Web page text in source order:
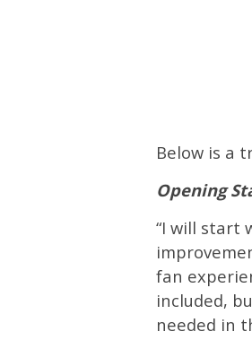
Below is a
Opening
“I will start
fan
included,
needed in